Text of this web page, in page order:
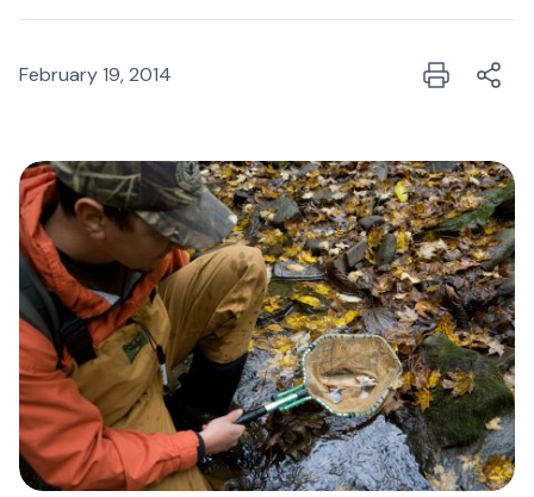
February 19, 2014